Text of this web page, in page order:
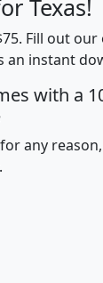
Texas!
Fill out
an instant
with a
any